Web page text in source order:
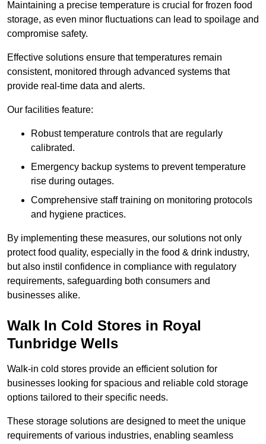
Maintaining a precise temperature is crucial for frozen food
storage, as even minor fluctuations can lead to spoilage and
compromise safety.
Effective solutions ensure that temperatures remain
consistent, monitored through advanced systems that
provide real-time data and alerts.
Our facilities feature:
Robust temperature controls that are regularly
calibrated.
Emergency backup systems to prevent temperature
rise during outages.
Comprehensive staff training on monitoring protocols
and hygiene practices.
By implementing these measures, our solutions not only
protect food quality, especially in the food & drink industry,
but also instil confidence in compliance with regulatory
requirements, safeguarding both consumers and
businesses alike.
Walk In Cold Stores in Royal
Tunbridge Wells
Walk-in cold stores provide an efficient solution for
businesses looking for spacious and reliable cold storage
options tailored to their specific needs.
These storage solutions are designed to meet the unique
requirements of various industries, enabling seamless